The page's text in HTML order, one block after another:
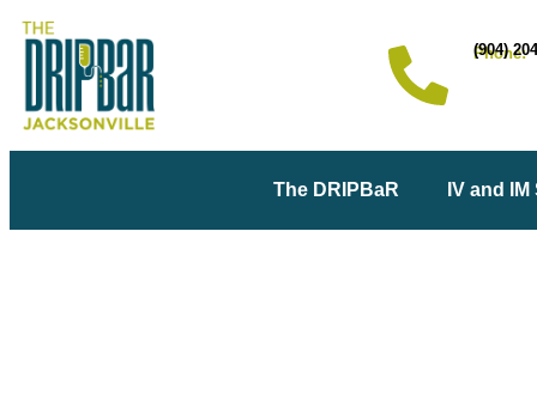
Phone:
(904)
The DRIPBaR IV and